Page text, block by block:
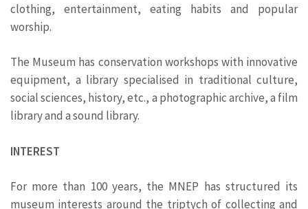
clothing, entertainment, eating habits and popular
worship.
The Museum has conservation workshops with innovative
equipment, a library specialised in traditional culture,
social sciences, history, etc., a photographic archive, a film
library and a sound library.
INTEREST
For more than 100 years, the MNEP has structured its
museum interests around the triptych of collecting and